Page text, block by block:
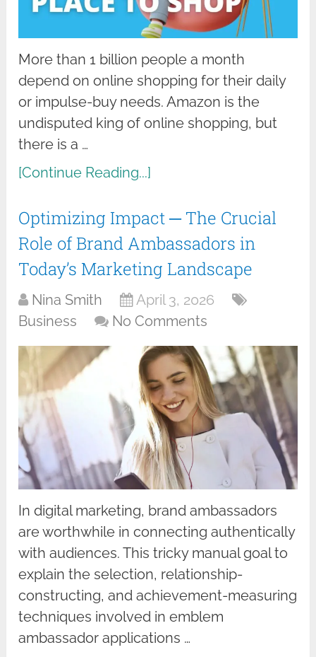
More than 1 billion people a month
depend on online shopping for their daily
or impulse-buy needs. Amazon is the
undisputed king of online shopping, but
there is a …
[Continue Reading...]
Optimizing Impact ─ The Crucial
Role of Brand Ambassadors in
Today’s Marketing Landscape
Nina Smith
April 3, 2026
Business
No Comments
In digital marketing, brand ambassadors
are worthwhile in connecting authentically
with audiences. This tricky manual goal to
explain the selection, relationship-
constructing, and achievement-measuring
techniques involved in emblem
ambassador applications …